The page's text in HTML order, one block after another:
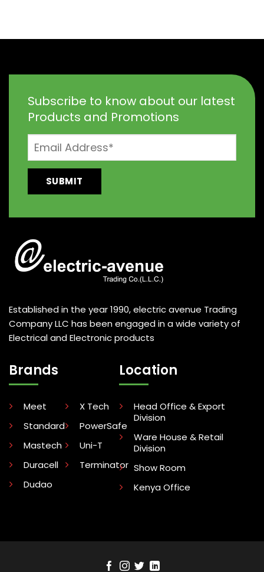
Subscribe to know about our latest
Products and Promotions
Established in the year 1990, electric avenue Trading
Company LLC has been engaged in a wide variety of
Electrical and Electronic products
Brands
Meet
Standard
Mastech
Duracell
Dudao
X Tech
PowerSafe
Uni-T
Terminator
Location
Head Office & Export
Division
Ware House & Retail
Division
Show Room
Kenya Office